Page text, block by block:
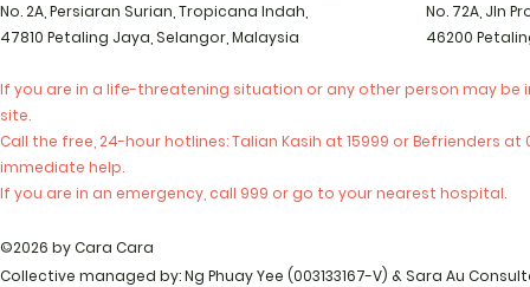
No. 2A, Persiaran Surian, Tropicana Indah,
47810 Petaling Jaya, Selangor, Malaysia
No. 72A, Jln
46200
If you are in a life-threatening situation or any other person may be
site.
Call the free, 24-hour hotlines: Talian Kasih at 15999 or Befrienders at
immediate help.
If you are in an emergency, call 999 or go to your nearest hospital.
©2026 by Cara Cara
Collective managed by: Ng Phuay Yee (003133167-V) & Sara Au